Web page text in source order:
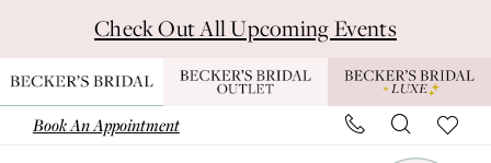
main
content
Navigation
for
visually
for
dynamic
Check Out All Upcoming Events
Book An Appointment